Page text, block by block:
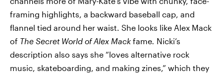
framing highlights, a backward baseball cap, and
flannel tied around her waist. She looks like Alex Mack
of The Secret World of Alex Mack fame. Nicki’s
description also says she “loves alternative rock
music, skateboarding, and making zines,” which they